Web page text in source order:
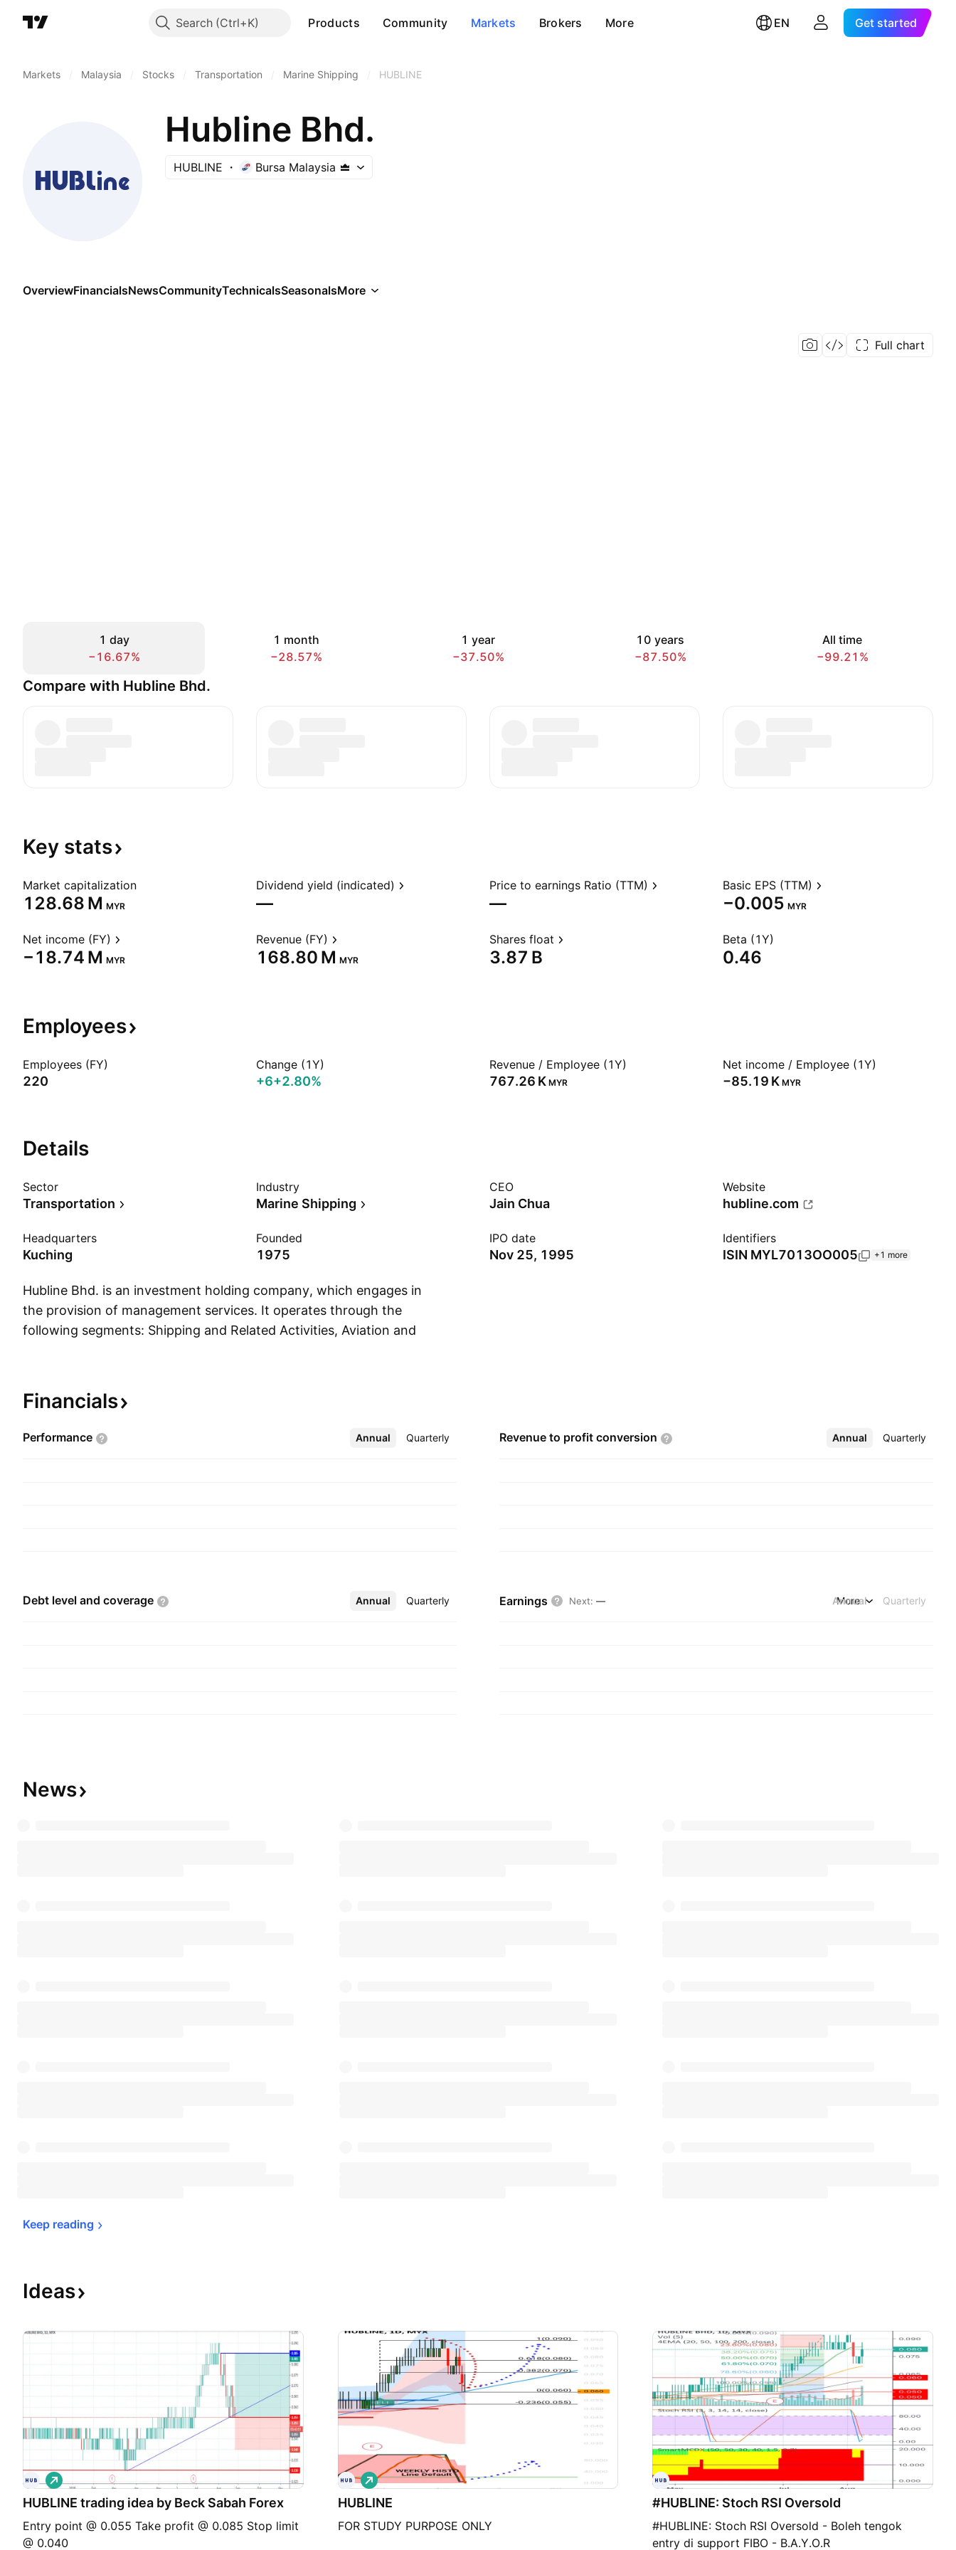
Search Products Community Markets Brokers More EN Get started
Markets Malaysia Stocks Transportation Marine Shipping HUBLINE
Hubline Bhd.
HUBLINE Bursa Malaysia
OverviewFinancialsNewsCommunityTechnicalsSeasonalsMore
Full chart
1 day
−16.67%
1 month
−28.57%
1 year
−37.50%
10 years
−87.50%
All time
−99.21%
Compare with Hubline Bhd.
Key stats
Market capitalization
‪128.68 M‬ MYR
Dividend yield (indicated)
—
Price to earnings Ratio (TTM)
—
Basic EPS (TTM)
−0.005 MYR
Net income (FY)
‪−18.74 M‬ MYR
Revenue (FY)
‪168.80 M‬ MYR
Shares float
‪3.87 B‬
Beta (1Y)
0.46
Employees
Employees (FY)
220
Change (1Y)
+6+2.80%
Revenue / Employee (1Y)
‪767.26 K‬ MYR
Net income / Employee (1Y)
‪−85.19 K‬ MYR
Details
Sector
Transportation
Industry
Marine Shipping
CEO
Jain Chua
Website
hubline.com
Headquarters
Kuching
Founded
1975
IPO date
Nov 25, 1995
Identifiers
ISIN MYL7013OO005 +1 more
Hubline Bhd. is an investment holding company, which engages in
the provision of management services. It operates through the
following segments: Shipping and Related Activities, Aviation and
Malaysia.
Financials
Performance Annual Quarterly
More Revenue to profit conversion Annual Quarterly
More
Debt level and coverage Annual Quarterly
More Earnings Next: — Annual Quarterly
More
News
Keep reading
Ideas
HUBLINE trading idea by Beck Sabah Forex
Entry point @ 0.055 Take profit @ 0.085 Stop limit
@ 0.040
L
o
n
HUBLINE
FOR STUDY PURPOSE ONLY
L
o
n
#HUBLINE: Stoch RSI Oversold
#HUBLINE: Stoch RSI Oversold - Boleh tengok
entry di support FIBO - B.A.Y.O.R